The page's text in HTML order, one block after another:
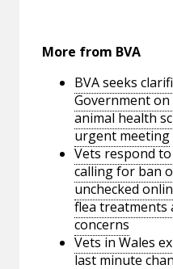
More from BVA
BVA seeks
Government
animal health
urgent meeting
Vets respond
calling for ban
unchecked
flea treatments
concerns
Vets in Wales
last minute